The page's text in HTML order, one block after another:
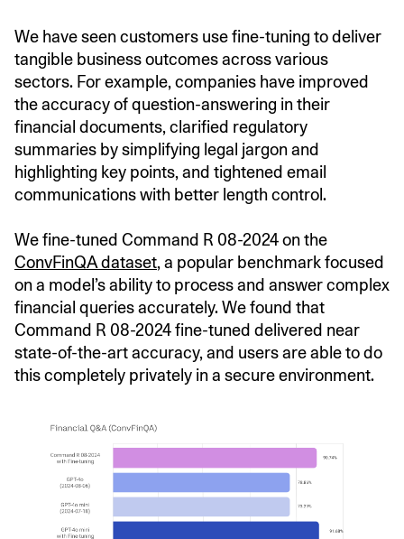
We have seen customers use fine-tuning to deliver
tangible business outcomes across various
sectors. For example, companies have improved
the accuracy of question-answering in their
financial documents, clarified regulatory
summaries by simplifying legal jargon and
highlighting key points, and tightened email
communications with better length control.
We fine-tuned Command R 08-2024 on the
ConvFinQA dataset, a popular benchmark focused
on a model’s ability to process and answer complex
financial queries accurately. We found that
Command R 08-2024 fine-tuned delivered near
state-of-the-art accuracy, and users are able to do
this completely privately in a secure environment.